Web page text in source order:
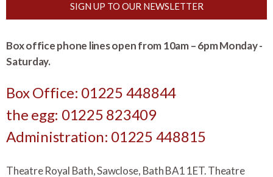
SIGN UP TO OUR NEWSLETTER
Box office phone lines open from 10am – 6pm Monday -
Saturday.
Box Office: 01225 448844
the egg: 01225 823409
Administration: 01225 448815
Theatre Royal Bath, Sawclose, Bath BA1 1ET. Theatre